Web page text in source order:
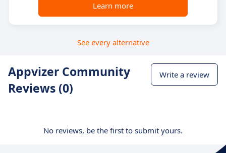
Learn more
See every alternative
Appvizer Community
Reviews (0)
Write a review
No reviews, be the first to submit yours.